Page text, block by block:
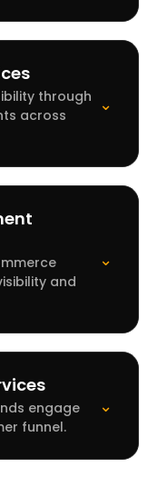
through
across
⌄
and
⌄
engage
funnel.
⌄